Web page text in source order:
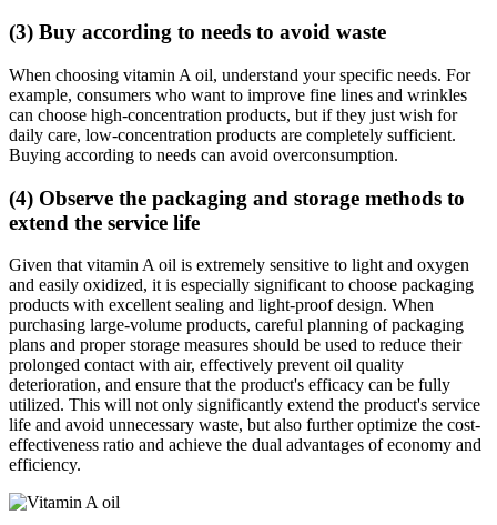
(3) Buy according to needs to avoid waste
When choosing vitamin A oil, understand your specific needs. For
example, consumers who want to improve fine lines and wrinkles
can choose high-concentration products, but if they just wish for
daily care, low-concentration products are completely sufficient.
Buying according to needs can avoid overconsumption.
(4) Observe the packaging and storage methods to
extend the service life
Given that vitamin A oil is extremely sensitive to light and oxygen
and easily oxidized, it is especially significant to choose packaging
products with excellent sealing and light-proof design. When
purchasing large-volume products, careful planning of packaging
plans and proper storage measures should be used to reduce their
prolonged contact with air, effectively prevent oil quality
deterioration, and ensure that the product's efficacy can be fully
utilized. This will not only significantly extend the product's service
life and avoid unnecessary waste, but also further optimize the cost-
effectiveness ratio and achieve the dual advantages of economy and
efficiency.